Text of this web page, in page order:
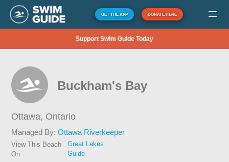
GET THE APP DONATE HERE
Support Swim Guide Today
Buckham's Bay
Ottawa, Ontario
Managed By:Ottawa Riverkeeper
View This Beach
On
Great Lakes
Guide